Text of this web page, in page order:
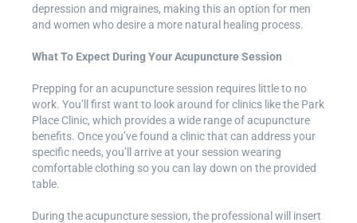
depression and migraines, making this an option for men
and women who desire a more natural healing process.
What To Expect During Your Acupuncture Session
Prepping for an acupuncture session requires little to no
work. You’ll first want to look around for clinics like the Park
Place Clinic, which provides a wide range of acupuncture
benefits. Once you’ve found a clinic that can address your
specific needs, you’ll arrive at your session wearing
comfortable clothing so you can lay down on the provided
table.
During the acupuncture session, the professional will insert